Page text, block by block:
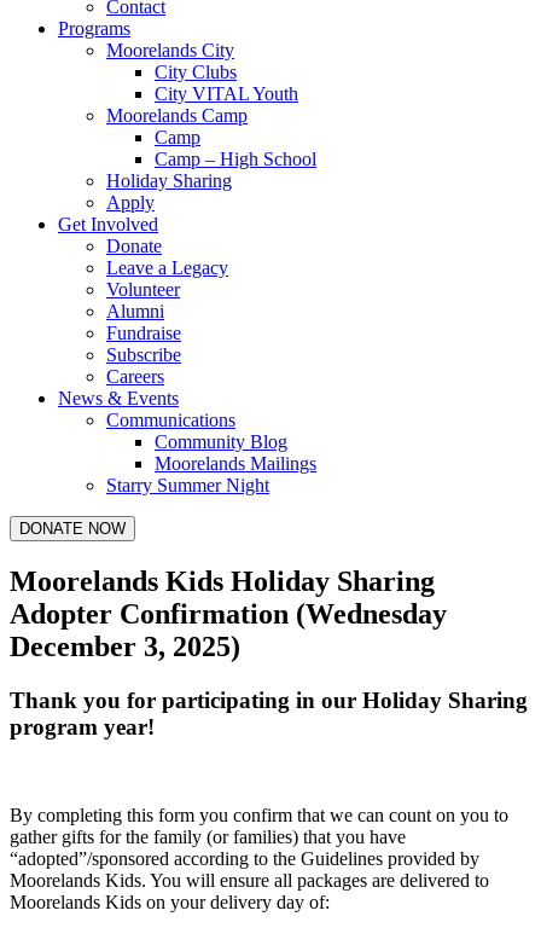
Contact
Programs
Moorelands City
City Clubs
City VITAL Youth
Moorelands Camp
Camp
Camp – High School
Holiday Sharing
Apply
Get Involved
Donate
Leave a Legacy
Volunteer
Alumni
Fundraise
Subscribe
Careers
News & Events
Communications
Community Blog
Moorelands Mailings
Starry Summer Night
DONATE NOW
Moorelands Kids Holiday Sharing
Adopter Confirmation (Wednesday
December 3, 2025)
Thank you for participating in our Holiday Sharing
program year!
By completing this form you confirm that we can count on you to
gather gifts for the family (or families) that you have
“adopted”/sponsored according to the Guidelines provided by
Moorelands Kids. You will ensure all packages are delivered to
Moorelands Kids on your delivery day of: